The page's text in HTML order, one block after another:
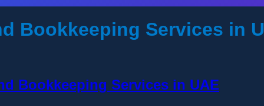
Bookkeeping Services in
Bookkeeping Services in UAE